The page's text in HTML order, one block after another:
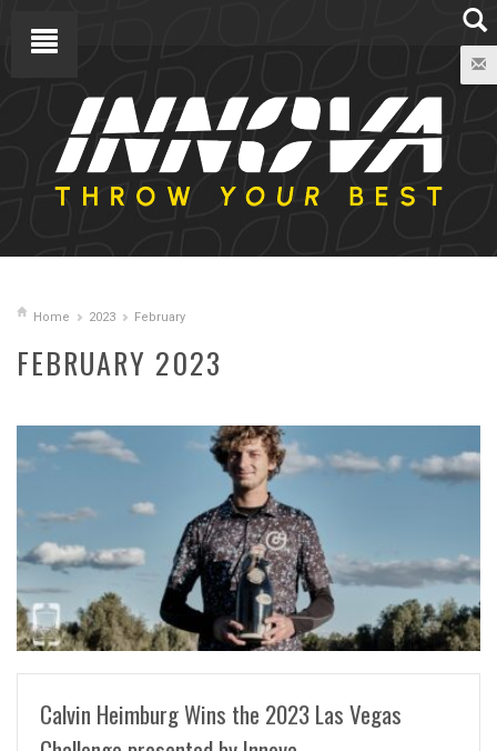
Home 2023 February
FEBRUARY 2023
READ MORE
Calvin Heimburg Wins the 2023 Las Vegas